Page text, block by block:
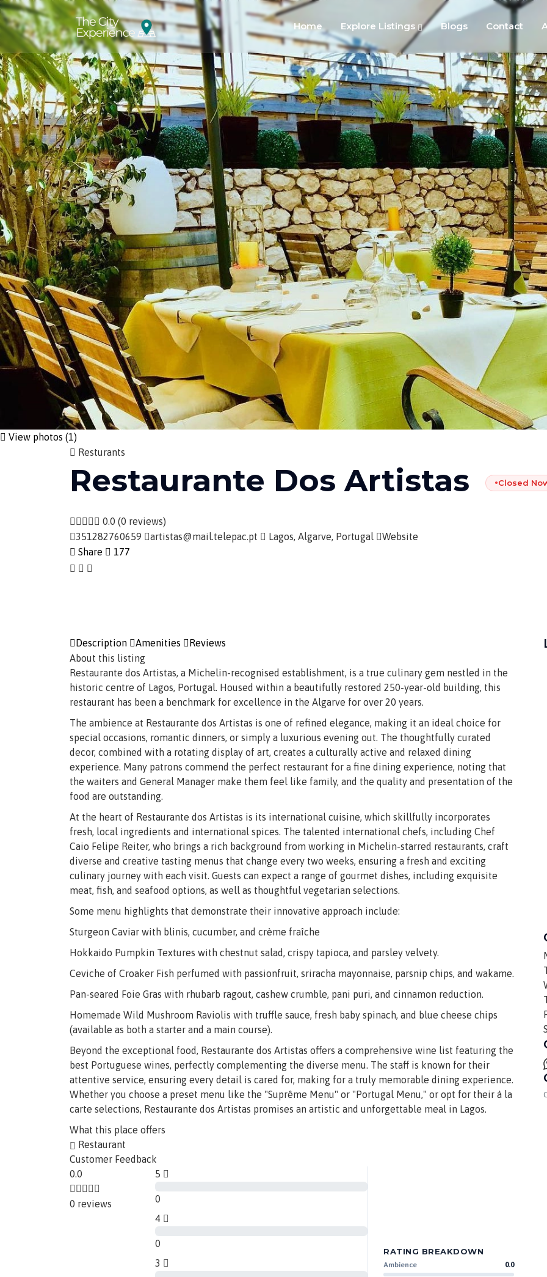
Home Explore Listings Blogs Contact
View photos (1)
Resturants
Restaurante Dos Artistas ●Closed
0.0 (0 reviews)
351282760659
artistas@mail.telepac.pt Lagos, Algarve, Portugal
Website
Share
177
Description Amenities
Reviews
About this listing
Restaurante dos Artistas, a Michelin-recognised establishment, is a true culinary gem nestled in the
historic centre of Lagos, Portugal. Housed within a beautifully restored 250-year-old building, this
restaurant has been a benchmark for excellence in the Algarve for over 20 years.
The ambience at Restaurante dos Artistas is one of refined elegance, making it an ideal choice for
special occasions, romantic dinners, or simply a luxurious evening out. The thoughtfully curated
decor, combined with a rotating display of art, creates a culturally active and relaxed dining
experience. Many patrons commend the perfect restaurant for a fine dining experience, noting that
the waiters and General Manager make them feel like family, and the quality and presentation of the
food are outstanding.
At the heart of Restaurante dos Artistas is its international cuisine, which skillfully incorporates
fresh, local ingredients and international spices. The talented international chefs, including Chef
Caio Felipe Reiter, who brings a rich background from working in Michelin-starred restaurants, craft
diverse and creative tasting menus that change every two weeks, ensuring a fresh and exciting
culinary journey with each visit. Guests can expect a range of gourmet dishes, including exquisite
meat, fish, and seafood options, as well as thoughtful vegetarian selections.
Some menu highlights that demonstrate their innovative approach include:
Sturgeon Caviar with blinis, cucumber, and crème fraîche
Hokkaido Pumpkin Textures with chestnut salad, crispy tapioca, and parsley velvety.
Ceviche of Croaker Fish perfumed with passionfruit, sriracha mayonnaise, parsnip chips, and wakame.
Pan-seared Foie Gras with rhubarb ragout, cashew crumble, pani puri, and cinnamon reduction.
Homemade Wild Mushroom Raviolis with truffle sauce, fresh baby spinach, and blue cheese chips
(available as both a starter and a main course).
Beyond the exceptional food, Restaurante dos Artistas offers a comprehensive wine list featuring the
best Portuguese wines, perfectly complementing the diverse menu. The staff is known for their
attentive service, ensuring every detail is cared for, making for a truly memorable dining experience.
Whether you choose a preset menu like the "Suprême Menu" or "Portugal Menu," or opt for their à la
carte selections, Restaurante dos Artistas promises an artistic and unforgettable meal in Lagos.
What this place offers
Restaurant
Customer Feedback
0.0
0 reviews
5
0
4
0
3
RATING BREAKDOWN
Ambience
0.0